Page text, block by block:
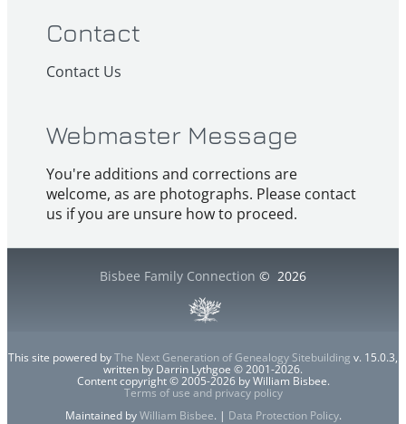
Contact
Contact Us
Webmaster Message
You're additions and corrections are
welcome, as are photographs. Please contact
us if you are unsure how to proceed.
Bisbee Family Connection © 2026
This site powered byThe Next Generation of Genealogy Sitebuilding v. 15.0.3,
written by Darrin Lythgoe © 2001-2026.
Content copyright © 2005-2026 by William Bisbee.
Terms of use and privacy policy
Maintained byWilliam Bisbee. | Data Protection Policy.